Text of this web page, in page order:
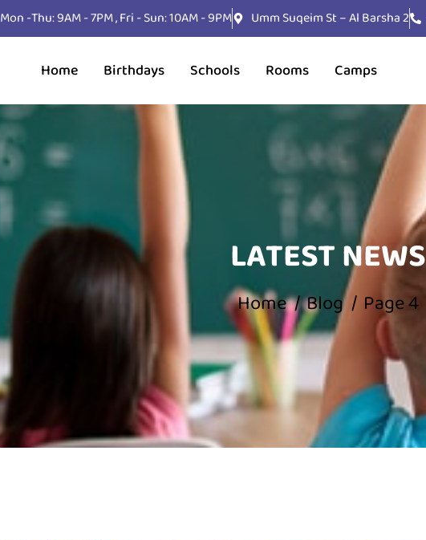
Mon -Thu: 9AM - 7PM , Fri - Sun: 10AM - 9PM Umm Suqeim St – Al Barsha 2
Home Birthdays Schools Rooms Camps
LATEST NEWS
Home Blog Page 4